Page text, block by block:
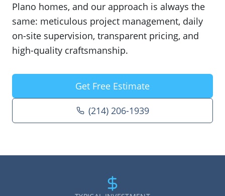
Plano homes, and our approach is always the
same: meticulous project management, daily
on-site supervision, transparent pricing, and
high-quality craftsmanship.
Get Free Estimate
(214) 206-1939